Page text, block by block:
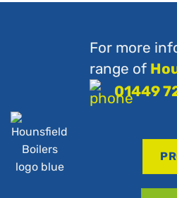
For more
range of
01449